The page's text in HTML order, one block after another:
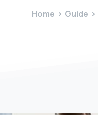
Home Guide